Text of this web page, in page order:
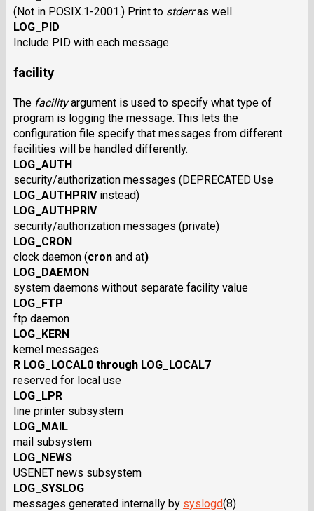
(Not in POSIX.1-2001.) Print to stderras well.
LOG_PID
Include PID with each message.
facility
The facilityargument is used to specify what type of
program is logging the message. This lets the
configuration file specify that messages from different
facilities will be handled differently.
LOG_AUTH
security/authorization messages (DEPRECATED Use
LOG_AUTHPRIVinstead)
LOG_AUTHPRIV
security/authorization messages (private)
LOG_CRON
clock daemon (cronand at)
LOG_DAEMON
system daemons without separate facility value
LOG_FTP
ftp daemon
LOG_KERN
kernel messages
R LOG_LOCAL0 through LOG_LOCAL7
reserved for local use
LOG_LPR
line printer subsystem
LOG_MAIL
mail subsystem
LOG_NEWS
USENET news subsystem
LOG_SYSLOG
messages generated internally by syslogd(8)